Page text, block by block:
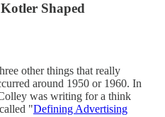
Shaped
other things that really
around 1950 or 1960. In
was writing for a think
"Defining Advertising